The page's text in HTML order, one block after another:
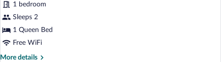
Panoramic
Chalet,
Sea
1 bedroom
Sleeps 2
1 Queen Bed
Free WiFi
More details
More